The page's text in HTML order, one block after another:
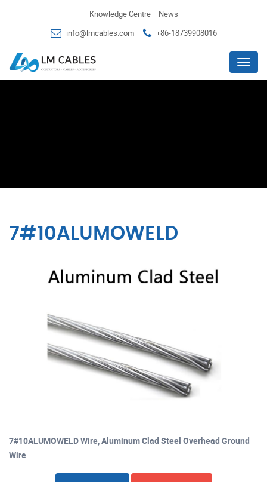
Knowledge Centre
News
info@lmcables.com
+86-18739908016
Menu
7#10ALUMOWELD
7#10ALUMOWELD Wire, Aluminum Clad Steel Overhead Ground
Wire